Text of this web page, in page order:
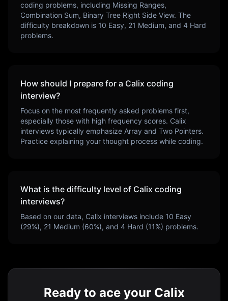
coding problems, including Missing Ranges,
Combination Sum, Binary Tree Right Side View. The
difficulty breakdown is 10 Easy, 21 Medium, and 4 Hard
problems.
How should I prepare for a Calix coding
interview?
Focus on the most frequently asked problems first,
especially those with high frequency scores. Calix
interviews typically emphasize Array and Two Pointers.
Practice explaining your thought process while coding.
What is the difficulty level of Calix coding
interviews?
Based on our data, Calix interviews include 10 Easy
(29%), 21 Medium (60%), and 4 Hard (11%) problems.
Ready to ace your Calix